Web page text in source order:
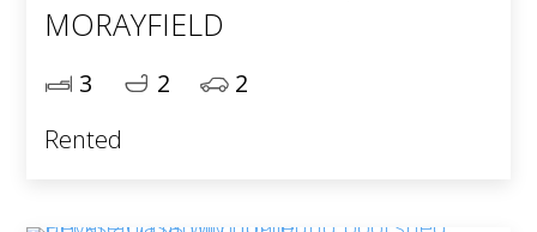
MORAYFIELD
3 2
2
Rented